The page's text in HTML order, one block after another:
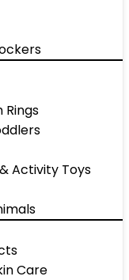
Rings
Activity Toys
Care